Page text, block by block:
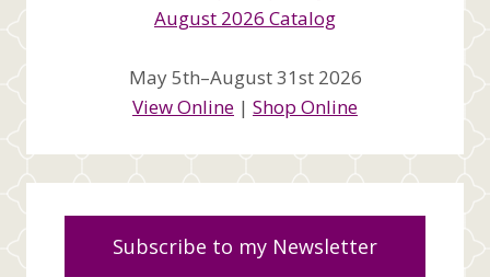
May 5th–August 31st 2026
View Online | Shop Online
Subscribe to my Newsletter